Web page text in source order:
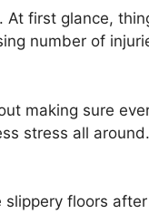
first glance,
number of
making sure
stress all
floors